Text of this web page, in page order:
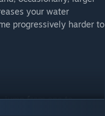
your water
progressively harder to
jump from one to
your intuition